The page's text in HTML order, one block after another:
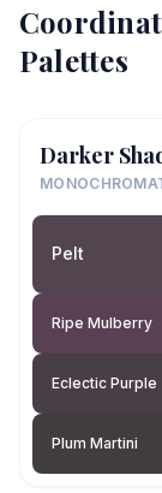
Palettes
Darker
Pelt
Ripe Mulberry
Eclectic Purple
Plum Martini